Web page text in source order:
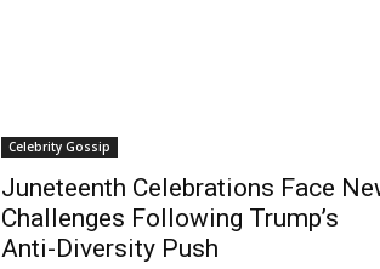
Celebrity Gossip
Juneteenth Celebrations Face
Challenges Following Trump’s
Anti-Diversity Push